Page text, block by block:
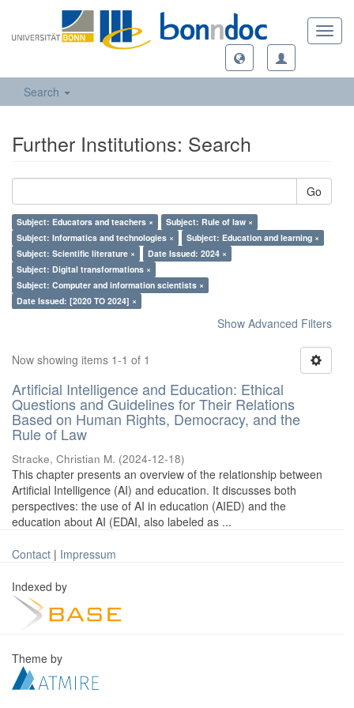
Search
Further Institutions: Search
Go
Subject: Educators and teachers ×
Subject: Rule of law ×
Subject: Informatics and technologies ×
Subject: Education and learning ×
Subject: Scientific literature ×
Date Issued: 2024 ×
Subject: Digital transformations ×
Subject: Computer and information scientists ×
Date Issued: [2020 TO 2024] ×
Show Advanced Filters
Now showing items 1-1 of 1
Artificial Intelligence and Education: Ethical
Questions and Guidelines for Their Relations
Based on Human Rights, Democracy, and the
Rule of Law
Stracke, Christian M. (2024-12-18)
This chapter presents an overview of the relationship between
Artificial Intelligence (AI) and education. It discusses both
perspectives: the use of AI in education (AIED) and the
education about AI (EDAI, also labeled as ...
Contact | Impressum
Indexed by
Theme by